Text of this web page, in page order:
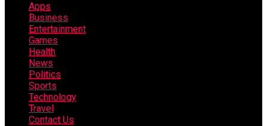
Apps
Business
Entertainment
Games
Health
News
Politics
Sports
Technology
Travel
Contact Us